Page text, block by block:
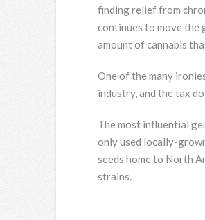
finding relief from
continues to move the
amount of cannabis
One of the many
industry, and the tax
The most influential
only used locally-
seeds home to North
strains.